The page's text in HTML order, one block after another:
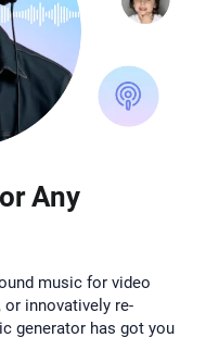
Any
music for video
innovatively re-
generator has got you